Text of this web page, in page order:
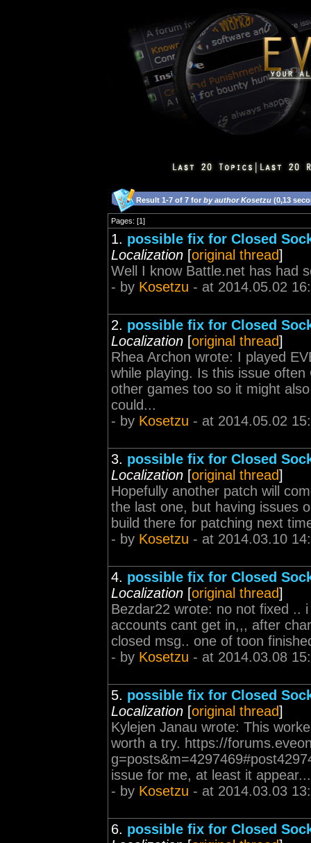
Result 1-7 of 7 for by author Kosetzu (0,13
Pages: [1]
1. possible fix for Closed
Localization [original thread]
Well I know Battle.net has had
- by Kosetzu - at 2014.05.02
2. possible fix for Closed
Localization [original thread]
Rhea Archon wrote: I played
while playing. Is this issue
other games too so it might
could...
- by Kosetzu - at 2014.05.02
3. possible fix for Closed
Localization [original thread]
Hopefully another patch will
the last one, but having issues
build there for patching next
- by Kosetzu - at 2014.03.10
4. possible fix for Closed
Localization [original thread]
Bezdar22 wrote: no not fixed ..
accounts cant get in,,, after
closed msg.. one of toon
- by Kosetzu - at 2014.03.08
5. possible fix for Closed
Localization [original thread]
Kylejen Janau wrote: This
worth a try. https://
issue for me, at least it appear...
- by Kosetzu - at 2014.03.03
6. possible fix for Closed